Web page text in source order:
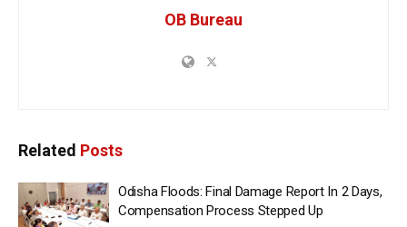
OB Bureau
Related Posts
Odisha Floods: Final Damage Report In 2 Days,
Compensation Process Stepped Up